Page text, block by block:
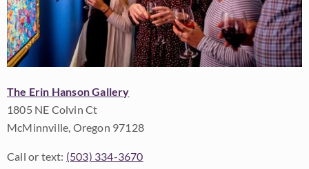
The Erin Hanson Gallery
1805 NE Colvin Ct
McMinnville, Oregon 97128
Call or text: (503) 334-3670